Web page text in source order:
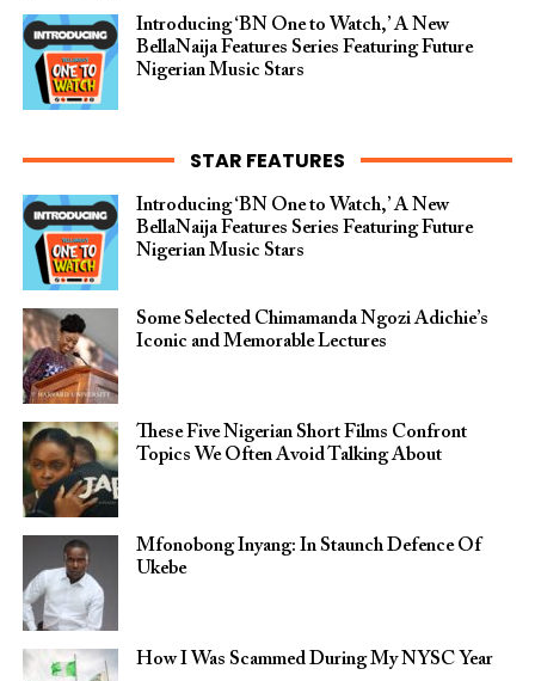
Introducing ‘BN One to Watch,’ A New
BellaNaija Features Series Featuring Future
Nigerian Music Stars
STAR FEATURES
Introducing ‘BN One to Watch,’ A New
BellaNaija Features Series Featuring Future
Nigerian Music Stars
Some Selected Chimamanda Ngozi Adichie’s
Iconic and Memorable Lectures
These Five Nigerian Short Films Confront
Topics We Often Avoid Talking About
Mfonobong Inyang: In Staunch Defence Of
Ukebe
How I Was Scammed During My NYSC Year